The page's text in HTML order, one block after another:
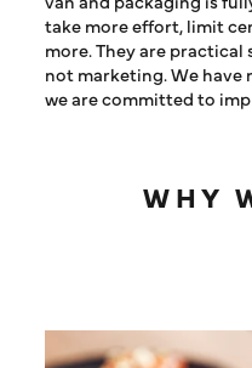
take more effort, limit
more. They are
not marketing. We
we are committed to
WHY